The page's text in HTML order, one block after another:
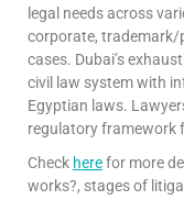
legal needs across
corporate,
cases. Dubai’s
civil law system with
Egyptian laws.
regulatory framework
Check herefor more
works?, stages of